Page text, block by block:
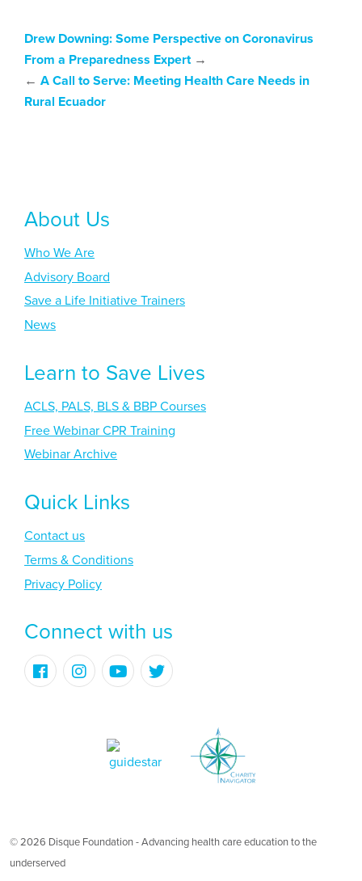
Drew Downing: Some Perspective on Coronavirus
From a Preparedness Expert→
← A Call to Serve: Meeting Health Care Needs in
Rural Ecuador
About Us
Who We Are
Advisory Board
Save a Life Initiative Trainers
News
Learn to Save Lives
ACLS, PALS, BLS & BBP Courses
Free Webinar CPR Training
Webinar Archive
Quick Links
Contact us
Terms & Conditions
Privacy Policy
Connect with us
© 2026 Disque Foundation - Advancing health care education to the
underserved